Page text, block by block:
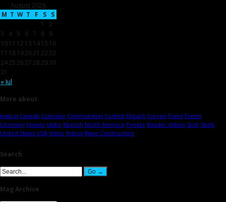
August 2026
M T W T F S S
« Jul
1
2
3
4 5 6 7 8 9
1011 12 13 1415 16
17 18192021 22 23
2425 2627 282930
31
More about
Austria Canada Colorado Communities Contest Eisbach Europe Event Events
Germany How-to Idaho Munich North America People Reader Videos Spot Spots
United States USA Video Videos Wave Construction
Search
Mag Archive